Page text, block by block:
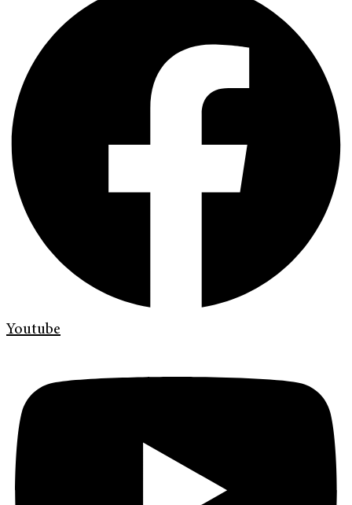
Youtube